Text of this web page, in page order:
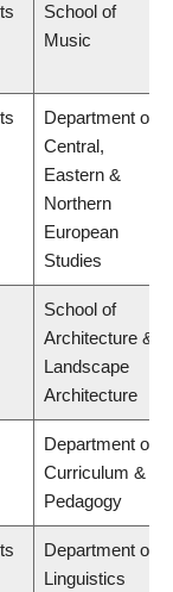
School of
Music
Department of
Central,
Eastern &
Northern
European
Studies
School of
Architecture &
Landscape
Architecture
Department of
Curriculum &
Pedagogy
Department of
Linguistics